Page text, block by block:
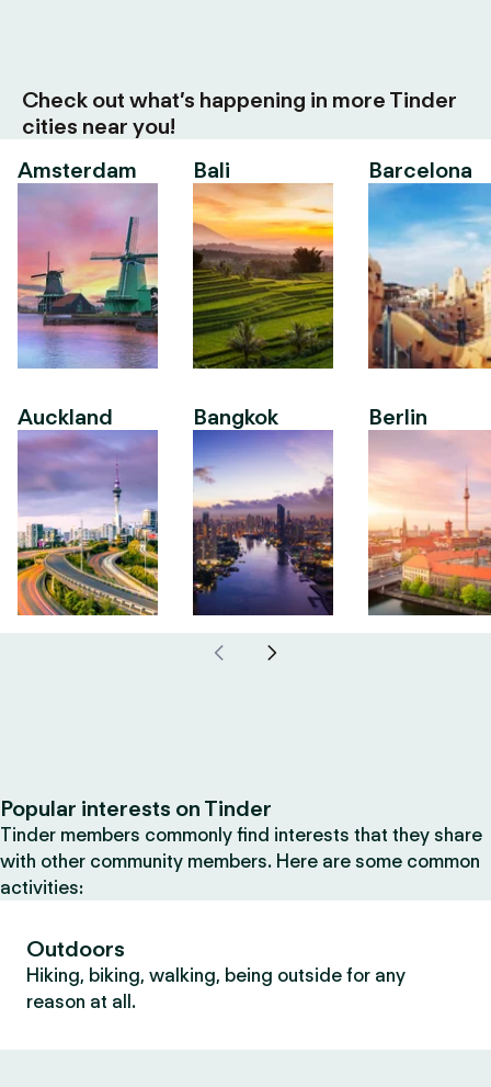
Check out what’s happening in more Tinder
cities near you!
Amsterdam
Auckland
Bali
Bangkok
Barcelona
Berlin
Popular interests on Tinder
Tinder members commonly find interests that they share
with other community members. Here are some common
activities:
Outdoors
Hiking, biking, walking, being outside for any
reason at all.